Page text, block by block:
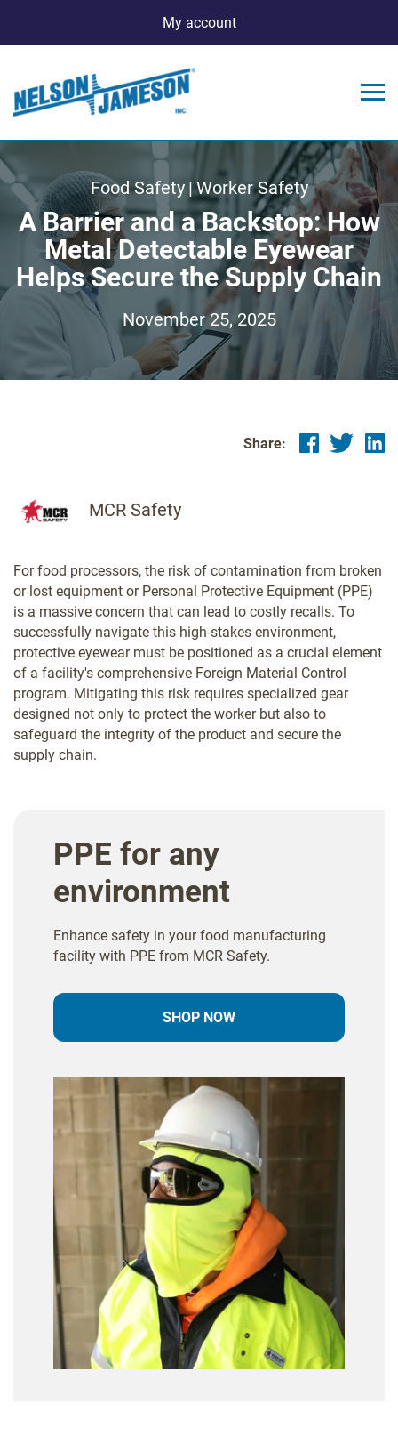
My account
Food Safety | Worker Safety
A Barrier and a Backstop: How
Metal Detectable Eyewear
Helps Secure the Supply Chain
November 25, 2025
MCR Safety
Share:
For food processors, the risk of contamination from broken
or lost equipment or Personal Protective Equipment (PPE)
is a massive concern that can lead to costly recalls. To
successfully navigate this high-stakes environment,
protective eyewear must be positioned as a crucial element
of a facility's comprehensive Foreign Material Control
program. Mitigating this risk requires specialized gear
designed not only to protect the worker but also to
safeguard the integrity of the product and secure the
supply chain.
PPE for any
environment
Enhance safety in your food manufacturing
facility with PPE from MCR Safety.
SHOP NOW